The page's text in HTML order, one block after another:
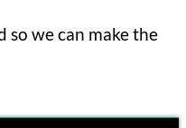
we can make the